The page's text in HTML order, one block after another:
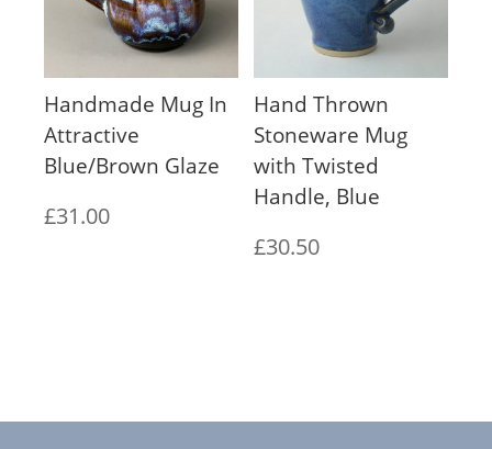
Handmade Mug In
Attractive
Blue/Brown Glaze
£31.00
Hand Thrown
Stoneware Mug
with Twisted
Handle, Blue
£30.50